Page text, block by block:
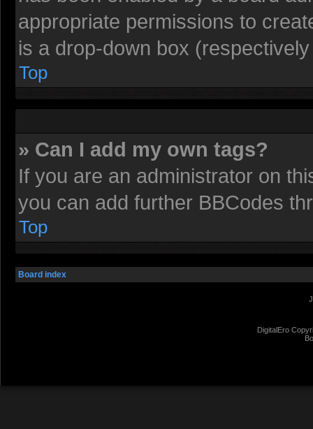
appropriate permissions to
is a drop-down box
Top
» Can I add my own tags?
If you are an administrator on
you can add further BBCodes
Top
Board index
DigitalEro